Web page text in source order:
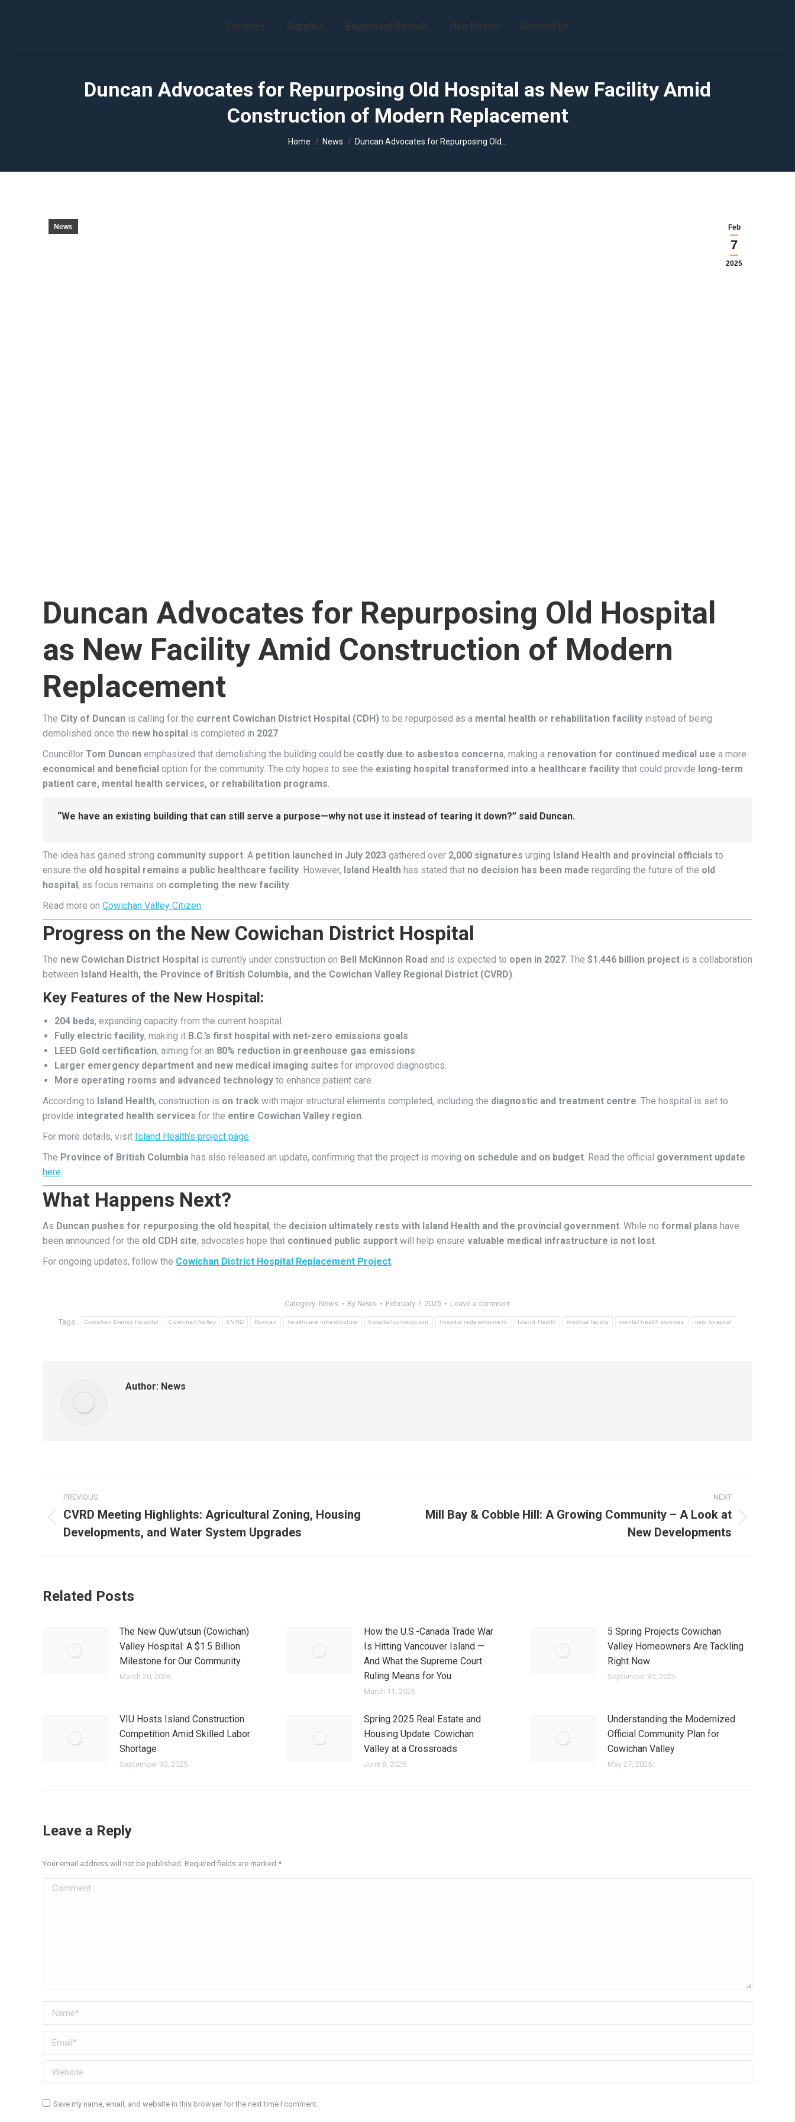
Services Supplies Equipment Rentals Hen Haven Contact Us
Duncan Advocates for Repurposing Old Hospital as New Facility Amid
Construction of Modern Replacement
You are here:
Home News Duncan Advocates for Repurposing Old…
Feb
7
2025
News
Duncan Advocates for Repurposing Old Hospital
as New Facility Amid Construction of Modern
Replacement
The City of Duncan is calling for the current Cowichan District Hospital (CDH) to be repurposed as a mental health or rehabilitation facility instead of being
demolished once the new hospital is completed in 2027.
Councillor Tom Duncan emphasized that demolishing the building could be costly due to asbestos concerns, making a renovation for continued medical use a more
economical and beneficial option for the community. The city hopes to see the existing hospital transformed into a healthcare facility that could provide long-term
patient care, mental health services, or rehabilitation programs.
“We have an existing building that can still serve a purpose—why not use it instead of tearing it down?” said Duncan.
The idea has gained strong community support. A petition launched in July 2023 gathered over 2,000 signatures urging Island Health and provincial officials to
ensure the old hospital remains a public healthcare facility. However, Island Health has stated that no decision has been made regarding the future of the old
hospital, as focus remains on completing the new facility.
Read more on Cowichan Valley Citizen.
Progress on the New Cowichan District Hospital
The new Cowichan District Hospital is currently under construction on Bell McKinnon Road and is expected to open in 2027. The $1.446 billion project is a collaboration
between Island Health, the Province of British Columbia, and the Cowichan Valley Regional District (CVRD).
Key Features of the New Hospital:
204 beds, expanding capacity from the current hospital.
Fully electric facility, making it B.C.’s first hospital with net-zero emissions goals.
LEED Gold certification, aiming for an 80% reduction in greenhouse gas emissions.
Larger emergency department and new medical imaging suites for improved diagnostics.
More operating rooms and advanced technology to enhance patient care.
According to Island Health, construction is on track with major structural elements completed, including the diagnostic and treatment centre. The hospital is set to
provide integrated health services for the entire Cowichan Valley region.
For more details, visit Island Health’s project page.
The Province of British Columbia has also released an update, confirming that the project is moving on schedule and on budget. Read the official government update
here.
What Happens Next?
As Duncan pushes for repurposing the old hospital, the decision ultimately rests with Island Health and the provincial government. While no formal plans have
been announced for the old CDH site, advocates hope that continued public support will help ensure valuable medical infrastructure is not lost.
For ongoing updates, follow the Cowichan District Hospital Replacement Project.
Category: News By News February 7, 2025 Leave a comment
Tags: Cowichan District Hospital Cowichan Valley CVRD Duncan healthcare infrastructure hospital construction hospital redevelopment Island Health medical facility mental health services new hospital
Author: News
Post
navigation
PREVIOUS
post:
CVRD Meeting Highlights: Agricultural Zoning, Housing
Developments, and Water System Upgrades
NEXT
Mill Bay & Cobble Hill: A Growing Community – A Look at
New Developments
Related Posts
The New Quw’utsun (Cowichan)
Valley Hospital: A $1.5 Billion
Milestone for Our Community
March 20, 2026
How the U.S.-Canada Trade War
Is Hitting Vancouver Island —
And What the Supreme Court
Ruling Means for You
March 11, 2026
5 Spring Projects Cowichan
Valley Homeowners Are Tackling
Right Now
September 30, 2025
VIU Hosts Island Construction
Competition Amid Skilled Labor
Shortage
September 30, 2025
Spring 2025 Real Estate and
Housing Update: Cowichan
Valley at a Crossroads
June 8, 2025
Understanding the Modernized
Official Community Plan for
Cowichan Valley
May 27, 2025
Leave a Reply
Your email address will not be published. Required fields are marked *
Comment
Name *
Email *
Website
Save my name, email, and website in this browser for the next time I comment.